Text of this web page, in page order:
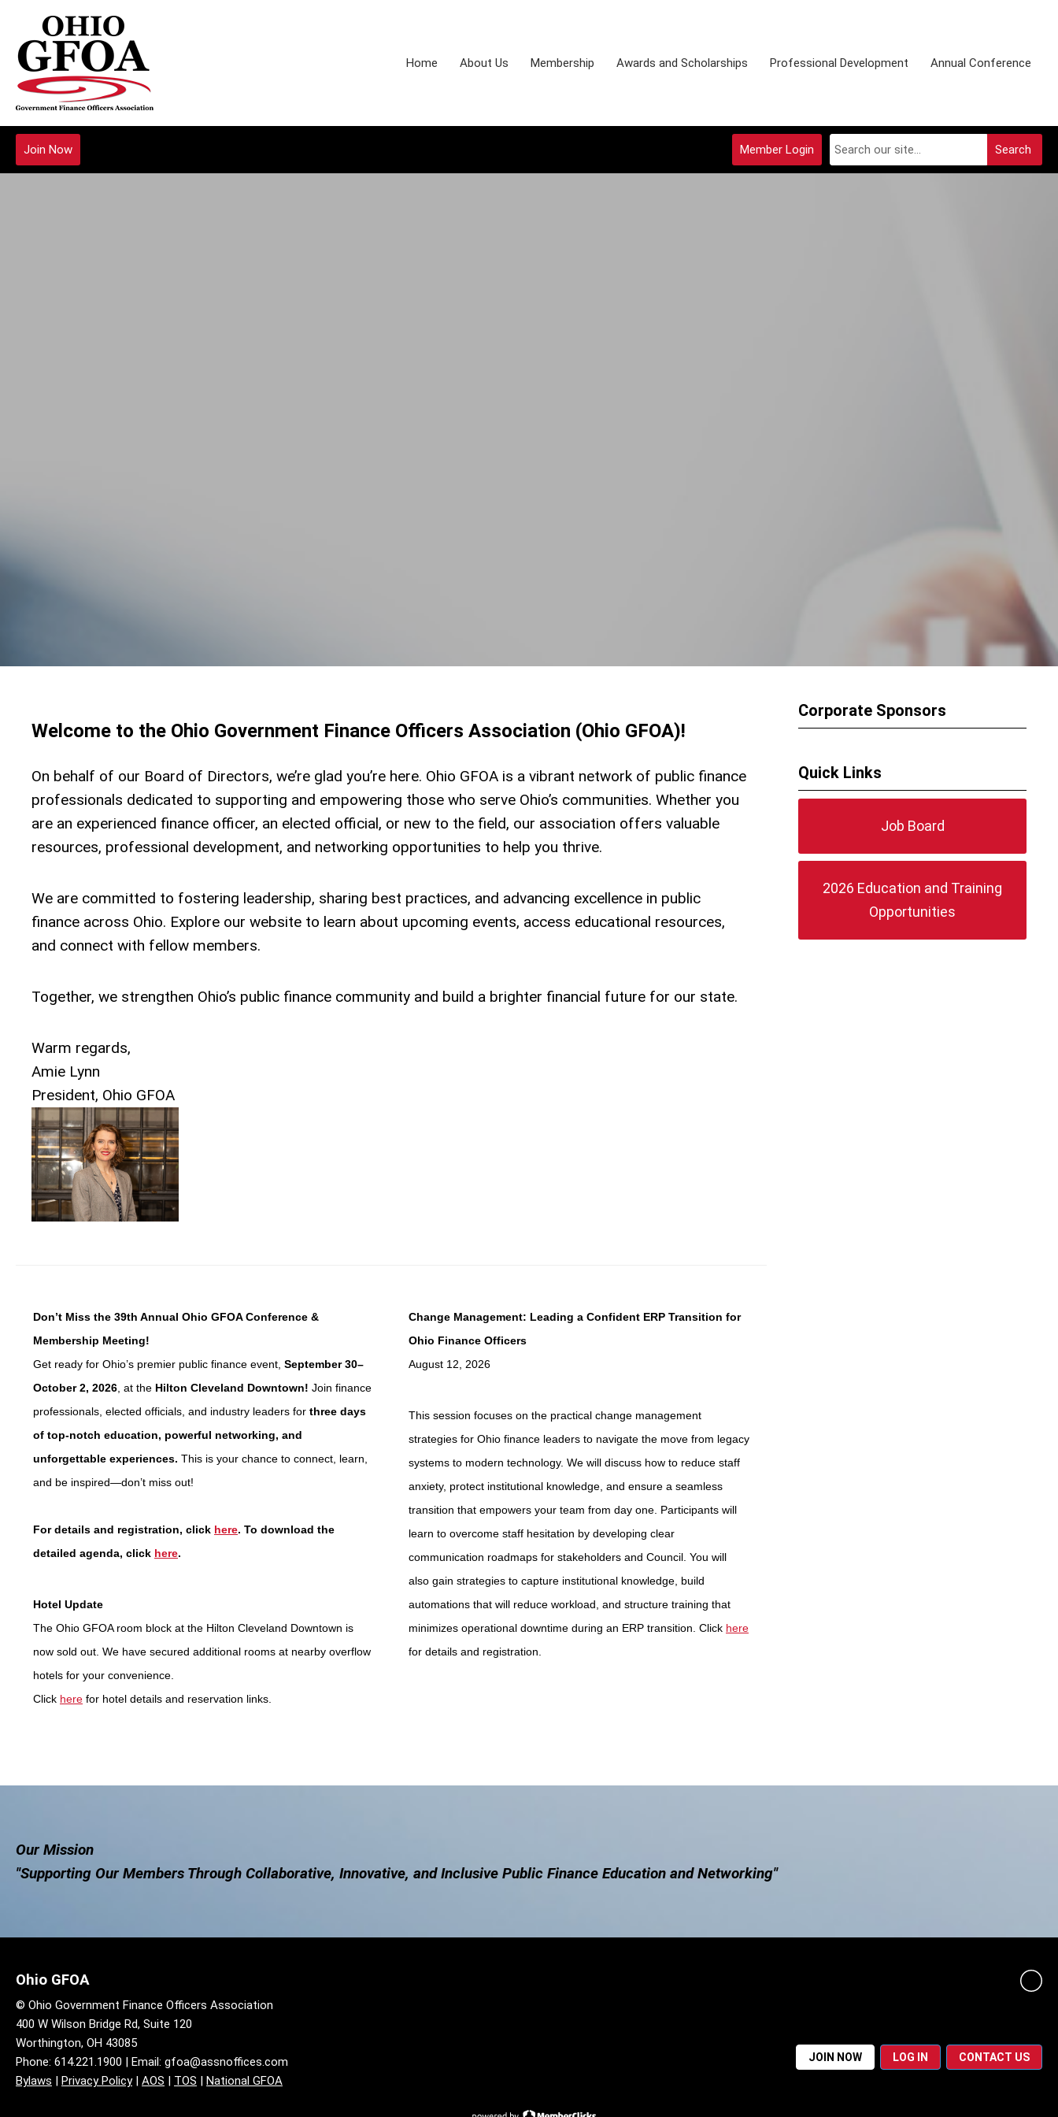
Home About Us Membership Awards and Scholarships Professional Development Annual Conference
Search
Join Now Member Login
Welcome to the Ohio Government Finance Officers Association (Ohio GFOA)!
On behalf of our Board of Directors, we’re glad you’re here. Ohio GFOA is a vibrant network of public finance
professionals dedicated to supporting and empowering those who serve Ohio’s communities. Whether you
are an experienced finance officer, an elected official, or new to the field, our association offers valuable
resources, professional development, and networking opportunities to help you thrive.
We are committed to fostering leadership, sharing best practices, and advancing excellence in public
finance across Ohio. Explore our website to learn about upcoming events, access educational resources,
and connect with fellow members.
Together, we strengthen Ohio’s public finance community and build a brighter financial future for our state.
Warm regards,
Amie Lynn
President, Ohio GFOA
Don’t Miss the 39th Annual Ohio GFOA Conference &
Membership Meeting!
Get ready for Ohio’s premier public finance event, September 30–
October 2, 2026, at the Hilton Cleveland Downtown! Join finance
professionals, elected officials, and industry leaders for three days
of top-notch education, powerful networking, and
unforgettable experiences. This is your chance to connect, learn,
and be inspired—don’t miss out!
For details and registration, click here. To download the
detailed agenda, click here.
Hotel Update
The Ohio GFOA room block at the Hilton Cleveland Downtown is
now sold out. We have secured additional rooms at nearby overflow
hotels for your convenience.
Click here for hotel details and reservation links.
Change Management: Leading a Confident ERP Transition for
Ohio Finance Officers
August 12, 2026
This session focuses on the practical change management
strategies for Ohio finance leaders to navigate the move from legacy
systems to modern technology. We will discuss how to reduce staff
anxiety, protect institutional knowledge, and ensure a seamless
transition that empowers your team from day one. Participants will
learn to overcome staff hesitation by developing clear
communication roadmaps for stakeholders and Council. You will
also gain strategies to capture institutional knowledge, build
automations that will reduce workload, and structure training that
minimizes operational downtime during an ERP transition. Click here
for details and registration.
Corporate Sponsors
Quick Links
Job Board
2026 Education and Training
Opportunities
Our Mission
"Supporting Our Members Through Collaborative, Innovative, and Inclusive Public Finance Education and Networking"
© Ohio Government Finance Officers Association
400 W Wilson Bridge Rd, Suite 120
Worthington, OH 43085
Phone: 614.221.1900 | Email: gfoa@assnoffices.com
Bylaws
Privacy Policy| AOS TOS National GFOA
JOIN NOW LOG IN CONTACT US
Ohio GFOA